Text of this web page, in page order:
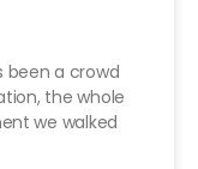
been a crowd
the whole
we walked